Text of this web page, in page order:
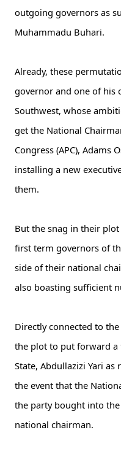
outgoing governors as
Muhammadu Buhari.
Already, these
governor and one of his
Southwest, whose
get the National
Congress (APC), Adams
installing a new
them.
But the snag in their
first term governors of
side of their national
also boasting sufficient
Directly connected to
the plot to put forward
State, Abdullazizi Yari
the event that the
the party bought into
national chairman.